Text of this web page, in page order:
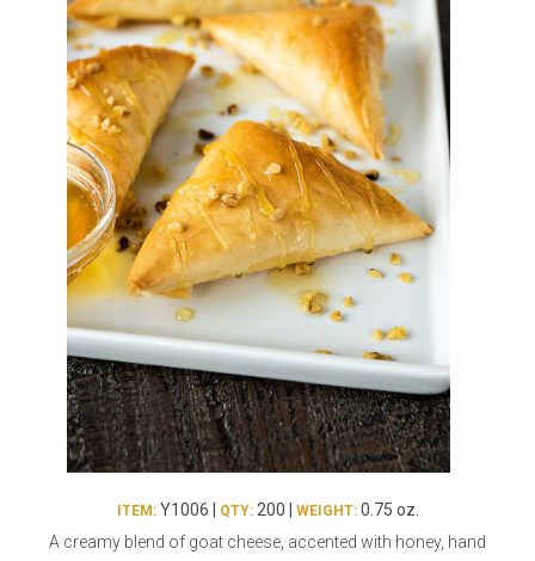
Quesadillas
Crab Cakes
Asian Appetizers
Puff Pastry Items
Pot Pies, Quiches, & Tarts
Arancini & Croquettes
Assorted Hors D'oeuvres
Parisian Cold Canapés
Franks
Pasta Selections
Miscellaneous Value
Indian Cuisine
Demi, Sauces, & Dips
Shells, Bases, Jams, &
Preserves
Gourmet Grab & Go
Outdoor Dining
Gourmet Dessert Cups
TurboChef Products
Pizza Bases and Crusts
ITEM:Y1006 | QTY:200 | WEIGHT:0.75 oz.
A creamy blend of goat cheese, accented with honey, hand